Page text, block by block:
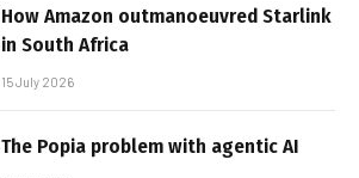
How Amazon outmanoeuvred Starlink
in South Africa
15 July 2026
The Popia problem with agentic AI